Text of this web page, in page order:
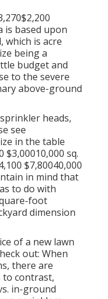
is based upon
which is acre
being a
budget and
to the severe
above-ground
heads,
see
in the table
$3,00010,000 sq.
$7,80040,000
in mind that
to do with
foot
dimension
of a new lawn
out: When
there are
contrast,
in-ground